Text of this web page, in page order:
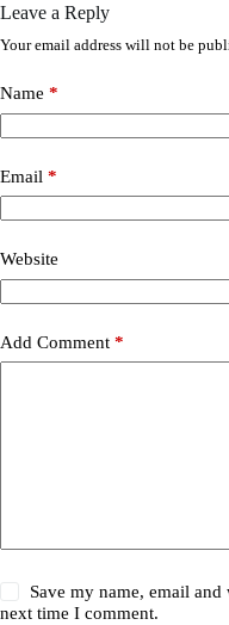
Leave a Reply
Your email address will not be
Name *
Email *
Website
Add Comment *
Save my name, email
next time I comment.